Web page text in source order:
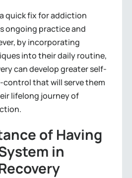
quick fix for addiction
ongoing practice and
by incorporating
into their daily routine,
can develop greater self-
control that will serve them
lifelong journey of
of Having
in